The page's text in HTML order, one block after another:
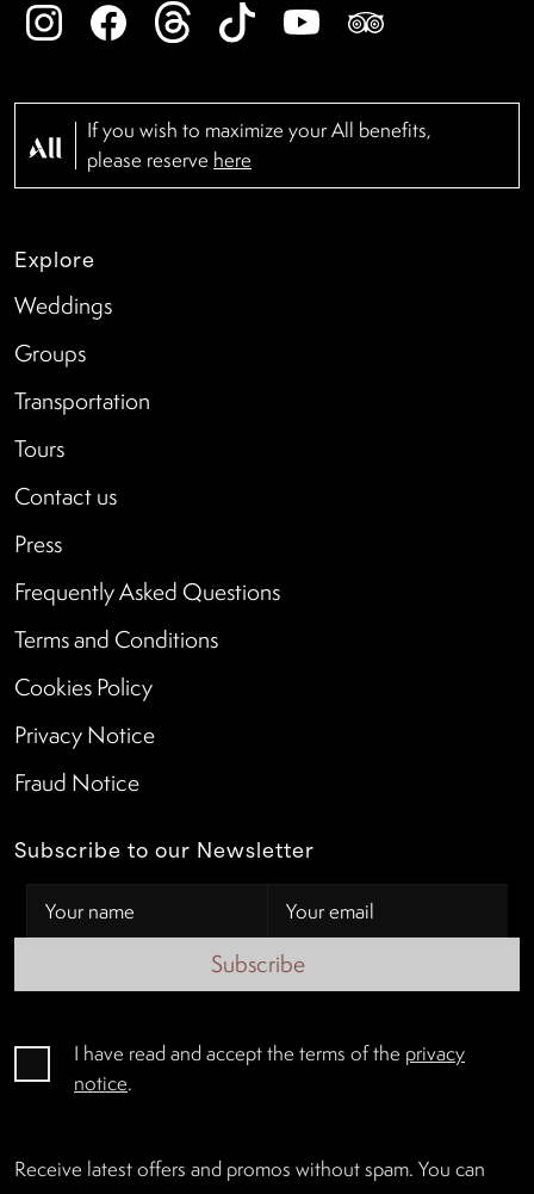
If you wish to maximize your All benefits,
please reserve here
Explore
Weddings
Groups
Transportation
Tours
Contact us
Press
Frequently Asked Questions
Terms and Conditions
Cookies Policy
Privacy Notice
Fraud Notice
Subscribe to our Newsletter
Subscribe
I have read and accept the terms of the privacy
notice.
Receive latest offers and promos without spam. You can